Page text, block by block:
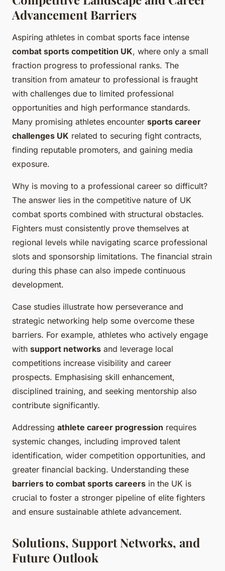
Advancement Barriers
Aspiring athletes in combat sports face intense
combat sports competition UK, where only a small
fraction progress to professional ranks. The
transition from amateur to professional is fraught
with challenges due to limited professional
opportunities and high performance standards.
Many promising athletes encounter sports career
challenges UK related to securing fight contracts,
finding reputable promoters, and gaining media
exposure.
Why is moving to a professional career so difficult?
The answer lies in the competitive nature of UK
combat sports combined with structural obstacles.
Fighters must consistently prove themselves at
regional levels while navigating scarce professional
slots and sponsorship limitations. The financial strain
during this phase can also impede continuous
development.
Case studies illustrate how perseverance and
strategic networking help some overcome these
barriers. For example, athletes who actively engage
with support networks and leverage local
competitions increase visibility and career
prospects. Emphasising skill enhancement,
disciplined training, and seeking mentorship also
contribute significantly.
Addressing athlete career progression requires
systemic changes, including improved talent
identification, wider competition opportunities, and
greater financial backing. Understanding these
barriers to combat sports careers in the UK is
crucial to foster a stronger pipeline of elite fighters
and ensure sustainable athlete advancement.
Solutions, Support Networks, and
Future Outlook